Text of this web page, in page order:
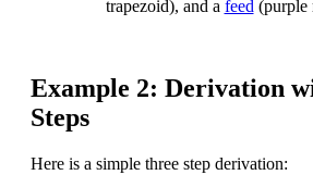
trapezoid), and a feed (purple
Example 2: Derivation
Steps
Here is a simple three step derivation: